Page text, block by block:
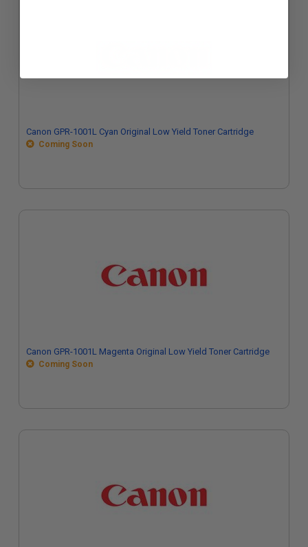
Canon GPR-1001L Cyan Original Low Yield Toner Cartridge
Coming Soon
Canon GPR-1001L Magenta Original Low Yield Toner Cartridge
Coming Soon